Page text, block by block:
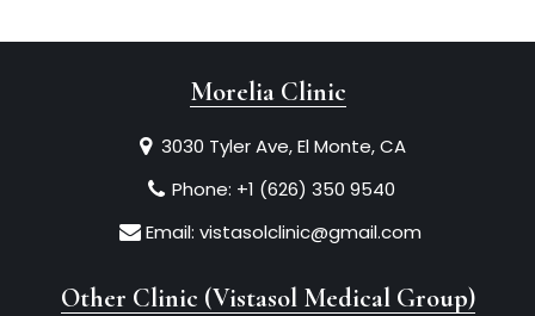
Morelia Clinic
3030 Tyler Ave, El Monte, CA
Phone: +1 (626) 350 9540
Email: vistasolclinic@gmail.com
Other Clinic (Vistasol Medical Group)